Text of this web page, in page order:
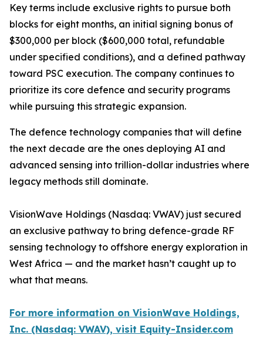
Key terms include exclusive rights to pursue both
blocks for eight months, an initial signing bonus of
$300,000 per block ($600,000 total, refundable
under specified conditions), and a defined pathway
toward PSC execution. The company continues to
prioritize its core defence and security programs
while pursuing this strategic expansion.
The defence technology companies that will define
the next decade are the ones deploying AI and
advanced sensing into trillion-dollar industries where
legacy methods still dominate.
VisionWave Holdings (Nasdaq: VWAV) just secured
an exclusive pathway to bring defence-grade RF
sensing technology to offshore energy exploration in
West Africa — and the market hasn’t caught up to
what that means.
For more information on VisionWave Holdings,
Inc. (Nasdaq: VWAV), visit Equity-Insider.com